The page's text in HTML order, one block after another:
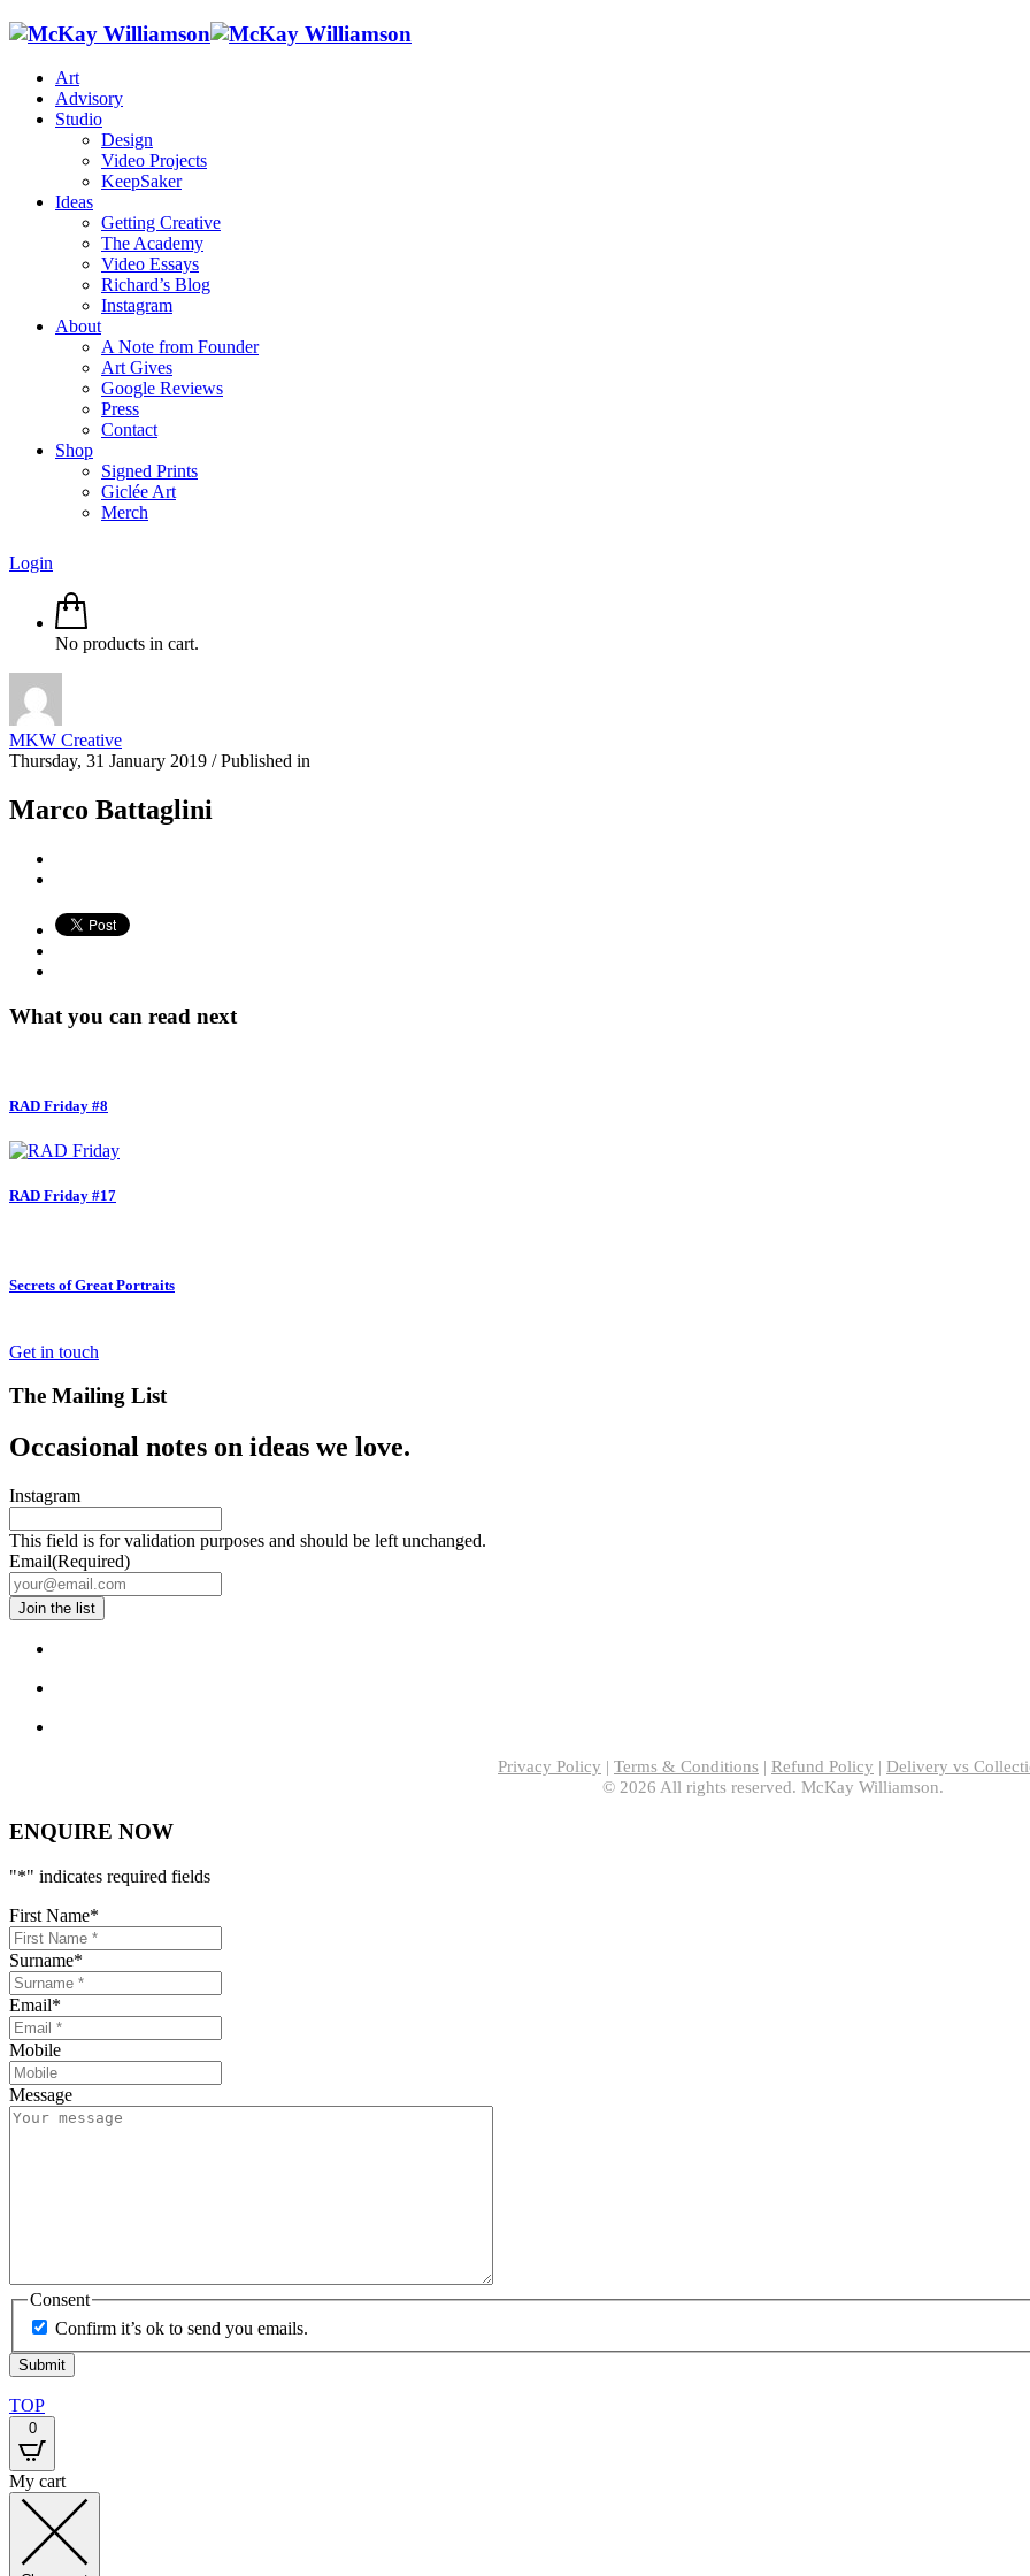
Art
Advisory
Studio
Design
Video Projects
KeepSaker
Ideas
Getting Creative
The Academy
Video Essays
Richard’s Blog
Instagram
About
A Note from Founder
Art Gives
Google Reviews
Press
Contact
Shop
Signed Prints
Giclée Art
Merch
Login
No products in cart.
MKW Creative
Thursday, 31 January 2019 /Published in
Marco Battaglini
What you can read next
RAD Friday #8
RAD Friday #17
Secrets of Great Portraits
Get in touch
The Mailing List
Occasional notes on ideas we love.
Instagram
This field is for validation purposes and should be left unchanged.
Email(Required)
Privacy Policy | Terms & Conditions | Refund Policy | Delivery vs
© 2026 All rights reserved. McKay Williamson.
ENQUIRE NOW
"*" indicates required fields
First Name*
Surname*
Email*
Mobile
Message
Consent
Confirm it’s ok to send you emails.
TOP
0
My cart